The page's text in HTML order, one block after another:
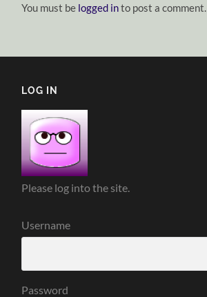
You must be logged into post a comment.
LOG IN
Please log into the site.
Username
Password